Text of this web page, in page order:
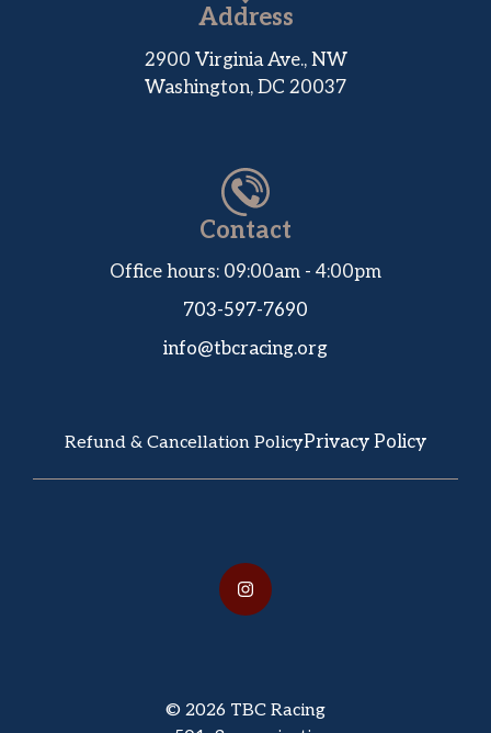
Address
2900 Virginia Ave., NW
Washington, DC 20037
Contact
Office hours: 09:00am - 4:00pm
703-597-7690
info@tbcracing.org
Refund & Cancellation PolicyPrivacy Policy
© 2026 TBC Racing